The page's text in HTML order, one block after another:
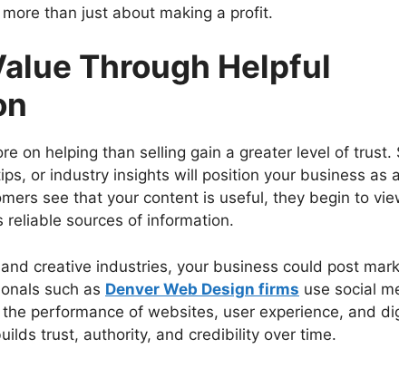
than just about making a profit.
Through Helpful
on helping than selling gain a greater level of trust.
or industry insights will position your business as
see that your content is useful, they begin to
reliable sources of information.
creative industries, your business could post
such as Denver Web Design firms use social
performance of websites, user experience, and
trust, authority, and credibility over time.